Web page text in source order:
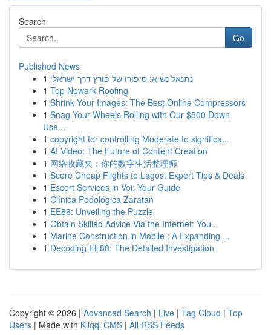
Search
Go
Published News
1 נתנאל נשיא: סיפורו של פורץ דרך ישראלי
1 Top Newark Roofing
1 Shrink Your Images: The Best Online Compressors
1 Snag Your Wheels Rolling with Our $500 Down
Use...
1 copyright for controlling Moderate to significa...
1 AI Video: The Future of Content Creation
1 网络收藏夹：你的数字生活整理师
1 Score Cheap Flights to Lagos: Expert Tips & Deals
1 Escort Services in Voi: Your Guide
1 Clínica Podológica Zaratan
1 EE88: Unveiling the Puzzle
1 Obtain Skilled Advice Via the Internet: You...
1 Marine Construction in Mobile : A Expanding ...
1 Decoding EE88: The Detailed Investigation
Copyright © 2026 | Advanced Search | Live | Tag Cloud | Top
Users | Made with Kliqqi CMS | All RSS Feeds